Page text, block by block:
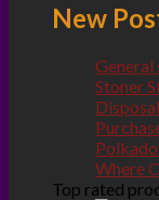
New
General
Stoner
Where
Top rated